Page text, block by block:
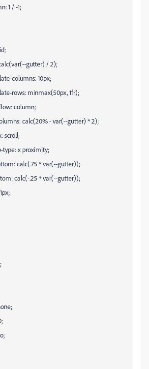
1 / -1;
gutter) / 2);
columns: 10px;
rows: minmax(50px, 1fr);
column;
calc(20% - var(--gutter) * 2);
scroll;
type: x proximity;
calc(.75 * var(--gutter));
calc(-.25 * var(--gutter));